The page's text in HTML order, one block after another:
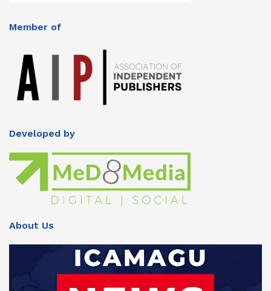
Member of
Developed by
About Us